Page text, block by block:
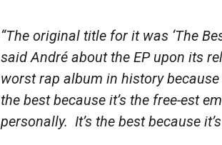
“The original title for it was ‘The
said André about the EP upon its
worst rap album in history
the best because it’s the free-est
personally. It’s the best because